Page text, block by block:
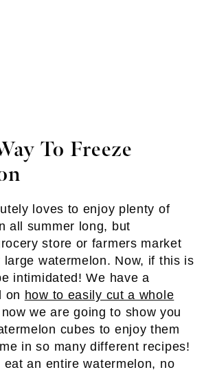
To Freeze
loves to enjoy plenty of
all summer long, but
store or farmers market
watermelon. Now, if this is
intimidated! We have a
on how to easily cut a whole
we are going to show you
cubes to enjoy them
in so many different recipes!
an entire watermelon, no